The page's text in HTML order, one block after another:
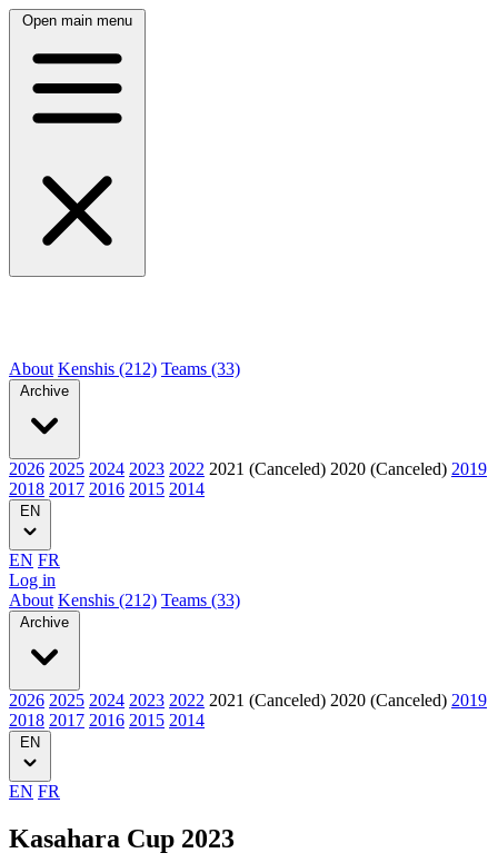
Open main menu
About Kenshis (212) Teams (33)
Archive
2026 2025 2024 2023 2022 2021 (Canceled) 2020 (Canceled) 2019
2018 2017 2016 2015 2014
EN
EN FR
Log in
About Kenshis (212) Teams (33)
Archive
2026 2025 2024 2023 2022 2021 (Canceled) 2020 (Canceled) 2019
2018 2017 2016 2015 2014
EN
EN FR
Kasahara Cup 2023